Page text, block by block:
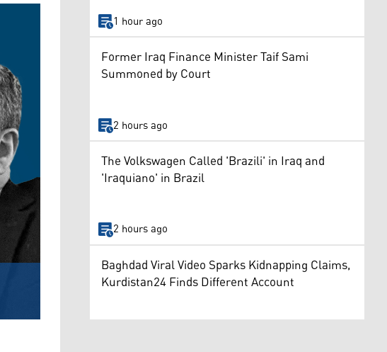
1 hour ago
Former Iraq Finance Minister Taif Sami
Summoned by Court
2 hours ago
The Volkswagen Called 'Brazili' in Iraq and
'Iraquiano' in Brazil
2 hours ago
Baghdad Viral Video Sparks Kidnapping Claims,
Kurdistan24 Finds Different Account